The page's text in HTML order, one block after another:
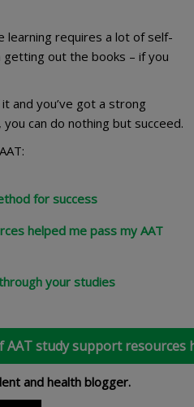
learning requires a lot of self-
out the books – if you
and you’ve got a strong
can do nothing but succeed.
for success
helped me pass my AAT
your studies
study support resources
and health blogger.